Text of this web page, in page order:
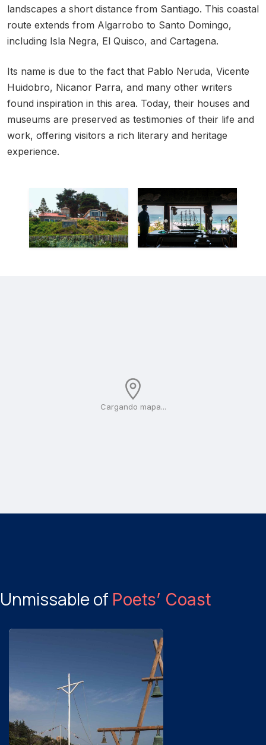
Cargando mapa...
landscapes a short distance from Santiago. This coastal
route extends from Algarrobo to Santo Domingo,
including Isla Negra, El Quisco, and Cartagena.
Its name is due to the fact that Pablo Neruda, Vicente
Huidobro, Nicanor Parra, and many other writers
found inspiration in this area. Today, their houses and
museums are preserved as testimonies of their life and
work, offering visitors a rich literary and heritage
experience.
Unmissable of Poets’ Coast